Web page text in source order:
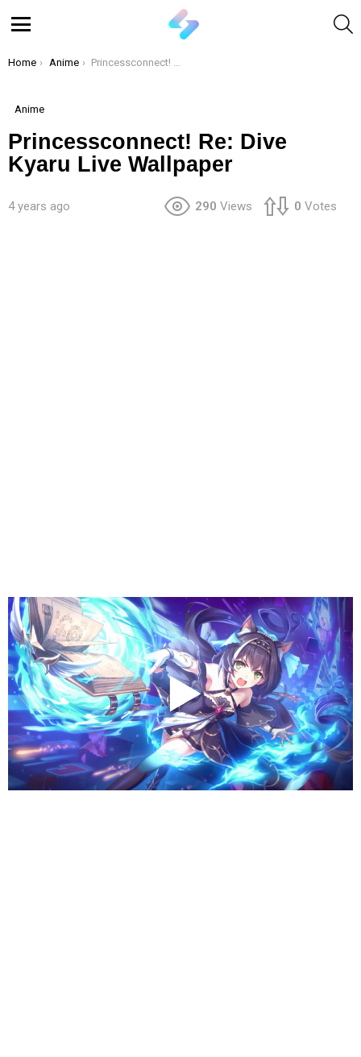
You are here:
Home Anime Princessconnect! Re: Dive Kyaru Live Wallpaper
Anime
Princessconnect! Re: Dive
Kyaru Live Wallpaper
4 years ago 290 Views 0 Votes